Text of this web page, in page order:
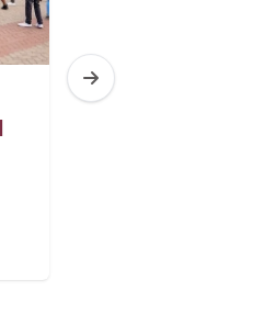
31 July 2026